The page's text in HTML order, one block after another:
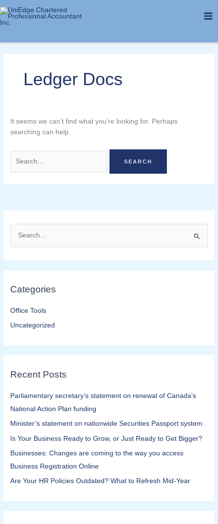
to
content
Ledger Docs
It seems we can’t find what you’re looking for. Perhaps
searching can help.
for:
c
o
:
Categories
Office Tools
Uncategorized
Recent Posts
Parliamentary secretary’s statement on renewal of Canada’s
National Action Plan funding
Minister’s statement on nationwide Securities Passport system
Is Your Business Ready to Grow, or Just Ready to Get Bigger?
Businesses: Changes are coming to the way you access
Business Registration Online​
Are Your HR Policies Outdated? What to Refresh Mid-Year